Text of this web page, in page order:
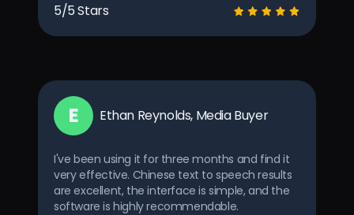
5/5 Stars
E Ethan Reynolds, Media Buyer
I've been using it for three months and find it
very effective. Chinese text to speech results
are excellent, the interface is simple, and the
software is highly recommendable.